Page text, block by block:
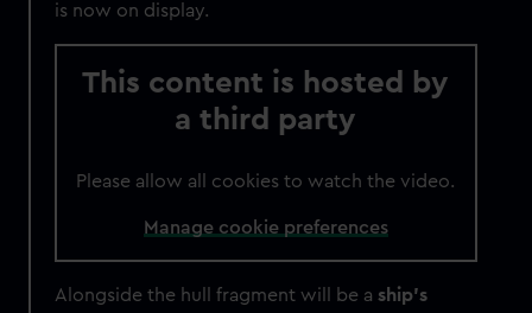
is now on display.
This content is hosted by
a third party
Please allow all cookies to watch the video.
Manage cookie preferences
Alongside the hull fragment will be aship's